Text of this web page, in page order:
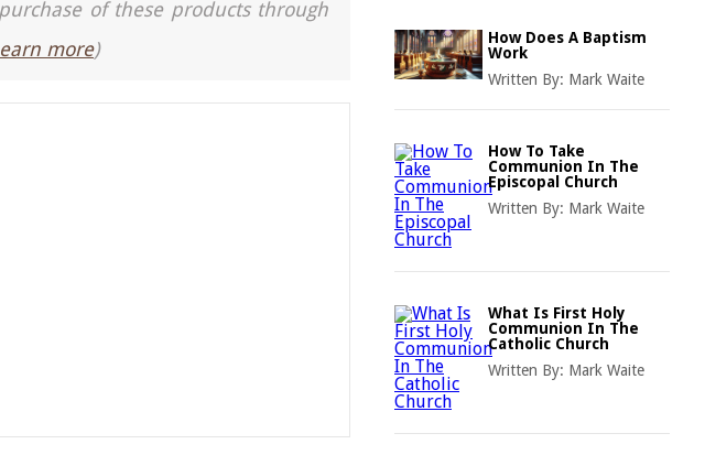
of these products through
more)
How Does A Baptism
Work
Written By: Mark Waite
How To Take
Communion In The
Episcopal Church
Written By: Mark Waite
What Is First Holy
Communion In The
Catholic Church
Written By: Mark Waite